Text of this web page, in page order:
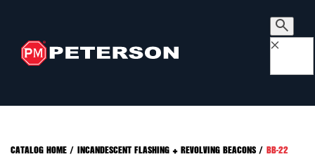
×
CATALOG HOME/ INCANDESCENT FLASHING + REVOLVING BEACONS/ BB-22